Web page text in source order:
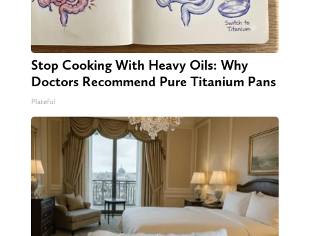
Stop Cooking With Heavy Oils: Why
Doctors Recommend Pure Titanium Pans
Plateful